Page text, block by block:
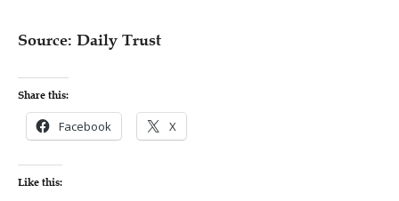
Source: Daily Trust
Share this:
Facebook X
Like this: